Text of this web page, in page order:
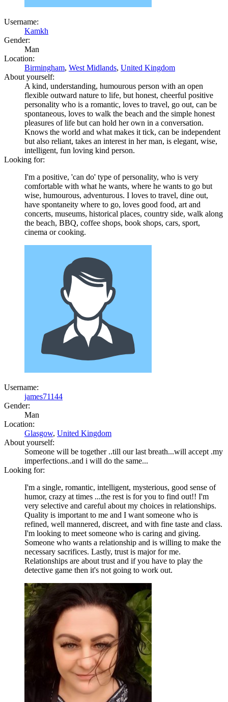
Username:
Kamkh
Gender:
Man
Location:
Birmingham, West Midlands, United Kingdom
About yourself:
A kind, understanding, humourous person with an open
flexible outward nature to life, but honest, cheerful positive
personality who is a romantic, loves to travel, go out, can be
spontaneous, loves to walk the beach and the simple honest
pleasures of life but can hold her own in a conversation.
Knows the world and what makes it tick, can be independent
but also reliant, takes an interest in her man, is elegant, wise,
intelligent, fun loving kind person.
Looking for:
I'm a positive, 'can do' type of personality, who is very
comfortable with what he wants, where he wants to go but
wise, humourous, adventurous. I loves to travel, dine out,
have spontaneity where to go, loves good food, art and
concerts, museums, historical places, country side, walk along
the beach, BBQ, coffee shops, book shops, cars, sport,
cinema or cooking.
Username:
james71144
Gender:
Man
Location:
Glasgow, United Kingdom
About yourself:
Someone will be together ..till our last breath...will accept .my
imperfections..and i will do the same...
Looking for:
I'm a single, romantic, intelligent, mysterious, good sense of
humor, crazy at times ...the rest is for you to find out!! I'm
very selective and careful about my choices in relationships.
Quality is important to me and I want someone who is
refined, well mannered, discreet, and with fine taste and class.
I'm looking to meet someone who is caring and giving.
Someone who wants a relationship and is willing to make the
necessary sacrifices. Lastly, trust is major for me.
Relationships are about trust and if you have to play the
detective game then it's not going to work out.